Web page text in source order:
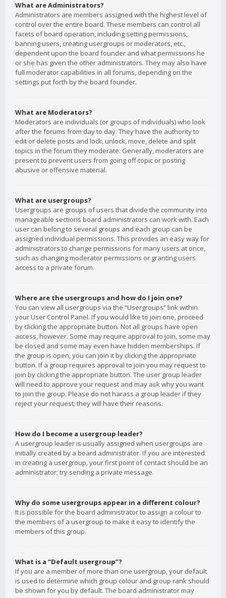
What are Administrators?
Administrators are members assigned with the highest level of
control over the entire board. These members can control all
facets of board operation, including setting permissions,
banning users, creating usergroups or moderators, etc.,
dependent upon the board founder and what permissions he
or she has given the other administrators. They may also have
full moderator capabilities in all forums, depending on the
settings put forth by the board founder.
What are Moderators?
Moderators are individuals (or groups of individuals) who look
after the forums from day to day. They have the authority to
edit or delete posts and lock, unlock, move, delete and split
topics in the forum they moderate. Generally, moderators are
present to prevent users from going off-topic or posting
abusive or offensive material.
What are usergroups?
Usergroups are groups of users that divide the community into
manageable sections board administrators can work with. Each
user can belong to several groups and each group can be
assigned individual permissions. This provides an easy way for
administrators to change permissions for many users at once,
such as changing moderator permissions or granting users
access to a private forum.
Where are the usergroups and how do I join one?
You can view all usergroups via the “Usergroups” link within
your User Control Panel. If you would like to join one, proceed
by clicking the appropriate button. Not all groups have open
access, however. Some may require approval to join, some may
be closed and some may even have hidden memberships. If
the group is open, you can join it by clicking the appropriate
button. If a group requires approval to join you may request to
join by clicking the appropriate button. The user group leader
will need to approve your request and may ask why you want
to join the group. Please do not harass a group leader if they
reject your request; they will have their reasons.
How do I become a usergroup leader?
A usergroup leader is usually assigned when usergroups are
initially created by a board administrator. If you are interested
in creating a usergroup, your first point of contact should be an
administrator; try sending a private message.
Why do some usergroups appear in a different colour?
It is possible for the board administrator to assign a colour to
the members of a usergroup to make it easy to identify the
members of this group.
What is a “Default usergroup”?
If you are a member of more than one usergroup, your default
is used to determine which group colour and group rank should
be shown for you by default. The board administrator may